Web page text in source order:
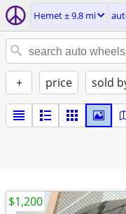
Hemet ± 9.8 mi
+ price sold
$1,200